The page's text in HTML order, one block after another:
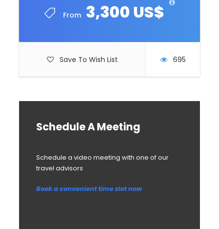
From 3,300 US$
Save To Wish List 695
Schedule A Meeting
Schedule a video meeting with one of our
travel advisors
Book a convenient time slot now